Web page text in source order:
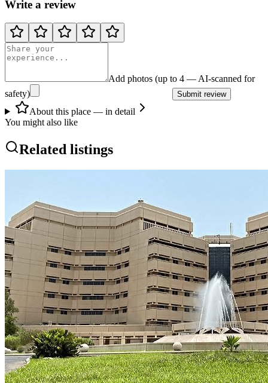
Write a review
Add photos (up to 4 — AI-scanned for
safety)
Submit review
About this place — in detail
You might also like
Related listings